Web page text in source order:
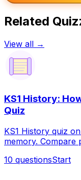
Related
View all →
KS1 History:
Quiz
KS1 History quiz
memory. Compare
10 questionsStart